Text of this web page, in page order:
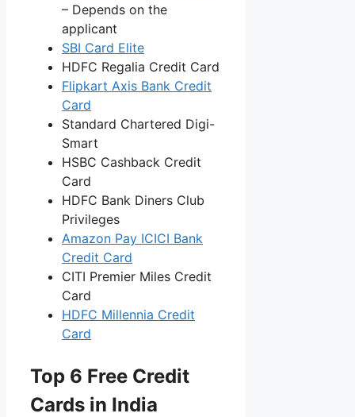
– Depends on the
applicant
SBI Card Elite
HDFC Regalia Credit Card
Flipkart Axis Bank Credit
Card
Standard Chartered Digi-
Smart
HSBC Cashback Credit
Card
HDFC Bank Diners Club
Privileges
Amazon Pay ICICI Bank
Credit Card
CITI Premier Miles Credit
Card
HDFC Millennia Credit
Card
Top 6 Free Credit
Cards in India